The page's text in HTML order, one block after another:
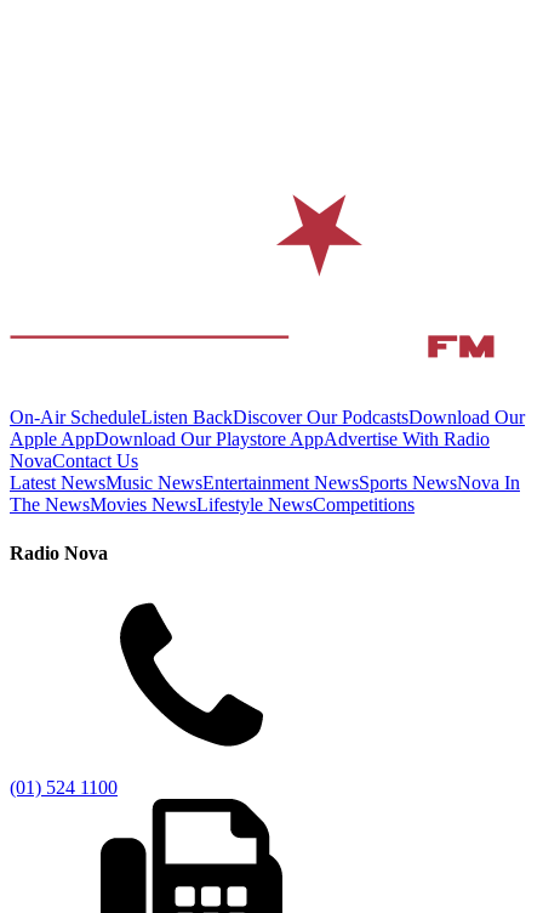
On-Air ScheduleListen BackDiscover Our PodcastsDownload Our
Apple AppDownload Our Playstore AppAdvertise With Radio
NovaContact Us
Latest NewsMusic NewsEntertainment NewsSports NewsNova In
The NewsMovies NewsLifestyle NewsCompetitions
Radio Nova
(01) 524 1100